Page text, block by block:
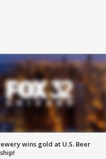
wins gold at U.S. Beer